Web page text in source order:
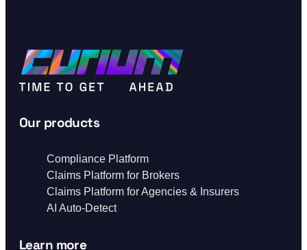
Our products
Compliance Platform
Claims Platform for Brokers
Claims Platform for Agencies & Insurers
AI Auto-Detect
Learn more